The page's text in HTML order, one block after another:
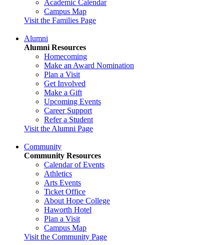
Academic Calendar
Campus Map
Visit the Families Page
Alumni
Alumni Resources
Homecoming
Make an Award Nomination
Plan a Visit
Get Involved
Make a Gift
Upcoming Events
Career Support
Refer a Student
Visit the Alumni Page
Community
Community Resources
Calendar of Events
Athletics
Arts Events
Ticket Office
About Hope College
Haworth Hotel
Plan a Visit
Campus Map
Visit the Community Page